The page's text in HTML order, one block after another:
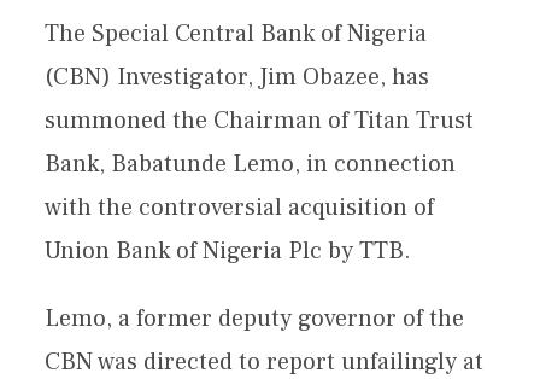
The Special Central Bank of Nigeria
(CBN) Investigator, Jim Obazee, has
summoned the Chairman of Titan Trust
Bank, Babatunde Lemo, in connection
with the controversial acquisition of
Union Bank of Nigeria Plc by TTB.
Lemo, a former deputy governor of the
CBN was directed to report unfailingly at